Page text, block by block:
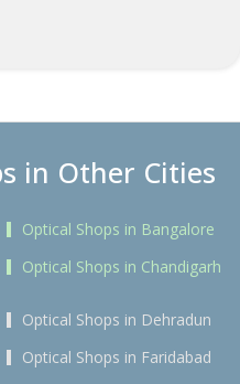
in Other Cities
Optical Shops in Bangalore
Optical Shops in Chandigarh
Optical Shops in Dehradun
Optical Shops in Faridabad